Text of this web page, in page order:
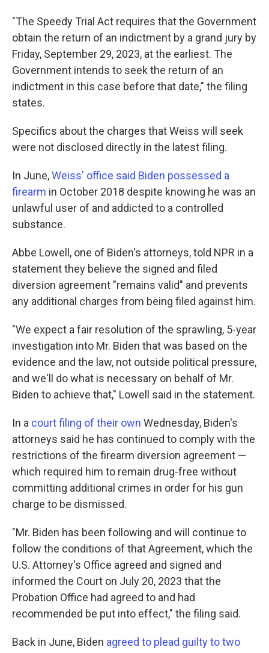
"The Speedy Trial Act requires that the Government
obtain the return of an indictment by a grand jury by
Friday, September 29, 2023, at the earliest. The
Government intends to seek the return of an
indictment in this case before that date," the filing
states.
Specifics about the charges that Weiss will seek
were not disclosed directly in the latest filing.
In June,Weiss' office said Biden possessed a
firearm in October 2018 despite knowing he was an
unlawful user of and addicted to a controlled
substance.
Abbe Lowell, one of Biden's attorneys, told NPR in a
statement they believe the signed and filed
diversion agreement "remains valid" and prevents
any additional charges from being filed against him.
"We expect a fair resolution of the sprawling, 5-year
investigation into Mr. Biden that was based on the
evidence and the law, not outside political pressure,
and we'll do what is necessary on behalf of Mr.
Biden to achieve that," Lowell said in the statement.
In a court filing of their own Wednesday, Biden's
attorneys said he has continued to comply with the
restrictions of the firearm diversion agreement —
which required him to remain drug-free without
committing additional crimes in order for his gun
charge to be dismissed.
"Mr. Biden has been following and will continue to
follow the conditions of that Agreement, which the
U.S. Attorney's Office agreed and signed and
informed the Court on July 20, 2023 that the
Probation Office had agreed to and had
recommended be put into effect," the filing said.
Back in June, Biden agreed to plead guilty to two